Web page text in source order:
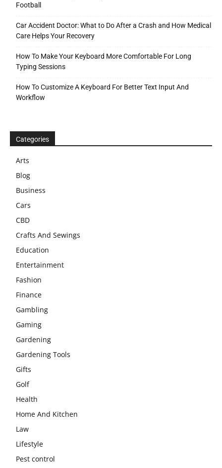
Football
Car Accident Doctor: What to Do After a Crash and How Medical
Care Helps Your Recovery
How To Make Your Keyboard More Comfortable For Long
Typing Sessions
How To Customize A Keyboard For Better Text Input And
Workflow
Categories
Arts
Blog
Business
Cars
CBD
Crafts And Sewings
Education
Entertainment
Fashion
Finance
Gambling
Gaming
Gardening
Gardening Tools
Gifts
Golf
Health
Home And Kitchen
Law
Lifestyle
Pest control